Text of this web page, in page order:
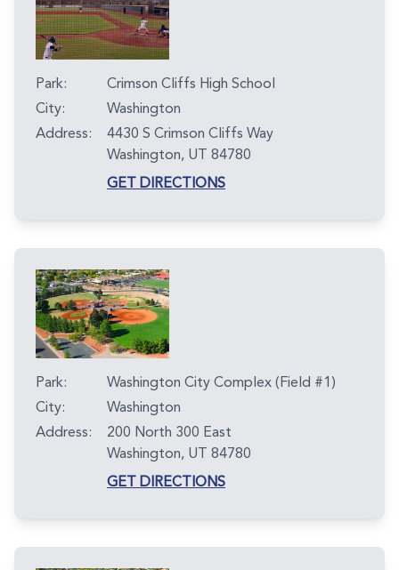
Park:
Crimson Cliffs High School
City:
Washington
Address:
4430 S Crimson Cliffs Way
Washington, UT 84780
GET DIRECTIONS
Park:
Washington City Complex (Field #1)
City:
Washington
Address:
200 North 300 East
Washington, UT 84780
GET DIRECTIONS